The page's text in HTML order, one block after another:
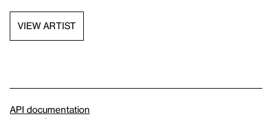
VIEW ARTIST
API documentation